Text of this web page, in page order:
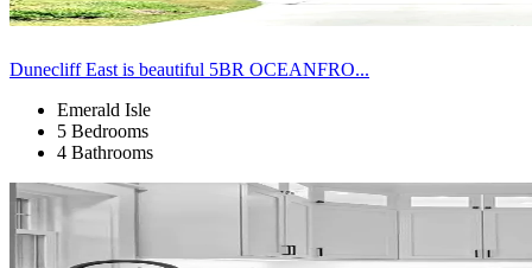
Dunecliff East is beautiful 5BR OCEANFRO...
Emerald Isle
5 Bedrooms
4 Bathrooms